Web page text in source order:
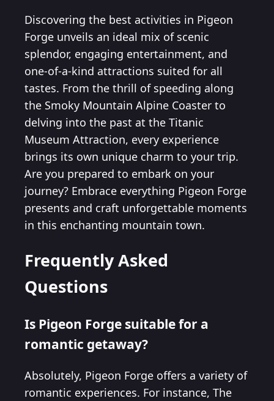
Discovering the best activities in Pigeon
Forge unveils an ideal mix of scenic
splendor, engaging entertainment, and
one-of-a-kind attractions suited for all
tastes. From the thrill of speeding along
the Smoky Mountain Alpine Coaster to
delving into the past at the Titanic
Museum Attraction, every experience
brings its own unique charm to your trip.
Are you prepared to embark on your
journey? Embrace everything Pigeon Forge
presents and craft unforgettable moments
in this enchanting mountain town.
Frequently Asked
Questions
Is Pigeon Forge suitable for a
romantic getaway?
Absolutely, Pigeon Forge offers a variety of
romantic experiences. For instance, The